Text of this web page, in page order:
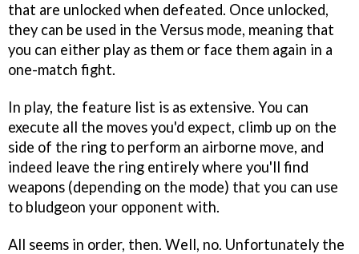
that are unlocked when defeated. Once unlocked,
they can be used in the Versus mode, meaning that
you can either play as them or face them again in a
one-match fight.
In play, the feature list is as extensive. You can
execute all the moves you'd expect, climb up on the
side of the ring to perform an airborne move, and
indeed leave the ring entirely where you'll find
weapons (depending on the mode) that you can use
to bludgeon your opponent with.
All seems in order, then. Well, no. Unfortunately the